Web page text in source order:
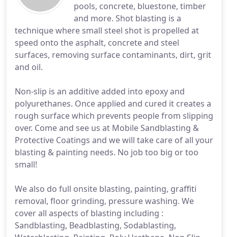
pools, concrete, bluestone, timber
and more. Shot blasting is a
technique where small steel shot is propelled at
speed onto the asphalt, concrete and steel
surfaces, removing surface contaminants, dirt, grit
and oil.
Non-slip is an additive added into epoxy and
polyurethanes. Once applied and cured it creates a
rough surface which prevents people from slipping
over. Come and see us at Mobile Sandblasting &
Protective Coatings and we will take care of all your
blasting & painting needs. No job too big or too
small!
We also do full onsite blasting, painting, graffiti
removal, floor grinding, pressure washing. We
cover all aspects of blasting including :
Sandblasting, Beadblasting, Sodablasting,